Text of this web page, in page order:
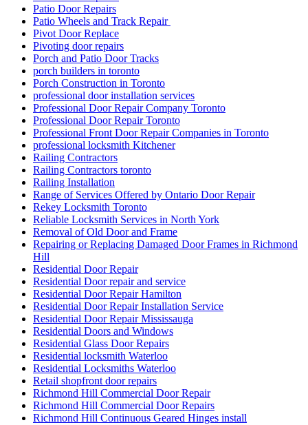
Patio Door Repairs
Patio Wheels and Track Repair
Pivot Door Replace
Pivoting door repairs
Porch and Patio Door Tracks
porch builders in toronto
Porch Construction in Toronto
professional door installation services
Professional Door Repair Company Toronto
Professional Door Repair Toronto
Professional Front Door Repair Companies in Toronto
professional locksmith Kitchener
Railing Contractors
Railing Contractors toronto
Railing Installation
Range of Services Offered by Ontario Door Repair
Rekey Locksmith Toronto
Reliable Locksmith Services in North York
Removal of Old Door and Frame
Repairing or Replacing Damaged Door Frames in Richmond
Hill
Residential Door Repair
Residential Door repair and service
Residential Door Repair Hamilton
Residential Door Repair Installation Service
Residential Door Repair Mississauga
Residential Doors and Windows
Residential Glass Door Repairs
Residential locksmith Waterloo
Residential Locksmiths Waterloo
Retail shopfront door repairs
Richmond Hill Commercial Door Repair
Richmond Hill Commercial Door Repairs
Richmond Hill Continuous Geared Hinges install